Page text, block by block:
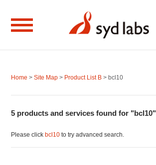
Home >Site Map > Product List B > bcl10
5 products and services found for "bcl10"
Please clickbcl10 to try advanced search.